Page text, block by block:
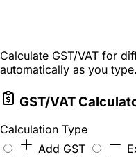
Calculate GST/VAT for
automatically as you type.
GST/VAT
Calculation Type
Add GST